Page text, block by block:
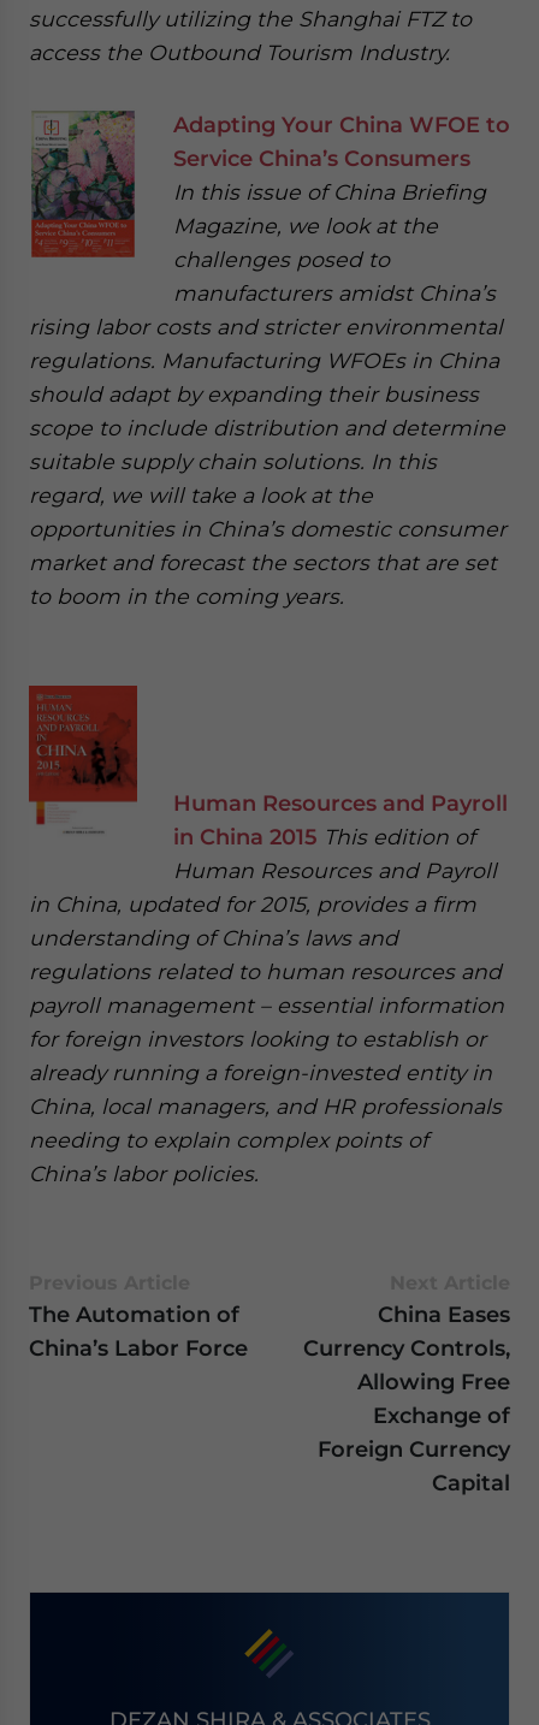
successfully utilizing the Shanghai FTZ to
access the Outbound Tourism Industry.
Adapting Your China WFOE to
Service China’s Consumers
In this issue of China Briefing
Magazine, we look at the
challenges posed to
manufacturers amidst China’s
rising labor costs and stricter environmental
regulations. Manufacturing WFOEs in China
should adapt by expanding their business
scope to include distribution and determine
suitable supply chain solutions. In this
regard, we will take a look at the
opportunities in China’s domestic consumer
market and forecast the sectors that are set
to boom in the coming years.
Human Resources and Payroll
in China 2015 This edition of
Human Resources and Payroll
in China, updated for 2015, provides a firm
understanding of China’s laws and
regulations related to human resources and
payroll management – essential information
for foreign investors looking to establish or
already running a foreign-invested entity in
China, local managers, and HR professionals
needing to explain complex points of
China’s labor policies.
The Automation of
China’s Labor Force
China Eases
Currency Controls,
Allowing Free
Exchange of
Foreign Currency
Capital
DEZAN SHIRA & ASSOCIATES